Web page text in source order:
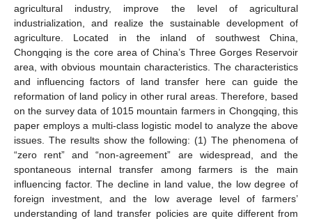
agricultural industry, improve the level of agricultural
industrialization, and realize the sustainable development of
agriculture. Located in the inland of southwest China,
Chongqing is the core area of China’s Three Gorges Reservoir
area, with obvious mountain characteristics. The characteristics
and influencing factors of land transfer here can guide the
reformation of land policy in other rural areas. Therefore, based
on the survey data of 1015 mountain farmers in Chongqing, this
paper employs a multi-class logistic model to analyze the above
issues. The results show the following: (1) The phenomena of
“zero rent” and “non-agreement” are widespread, and the
spontaneous internal transfer among farmers is the main
influencing factor. The decline in land value, the low degree of
foreign investment, and the low average level of farmers’
understanding of land transfer policies are quite different from